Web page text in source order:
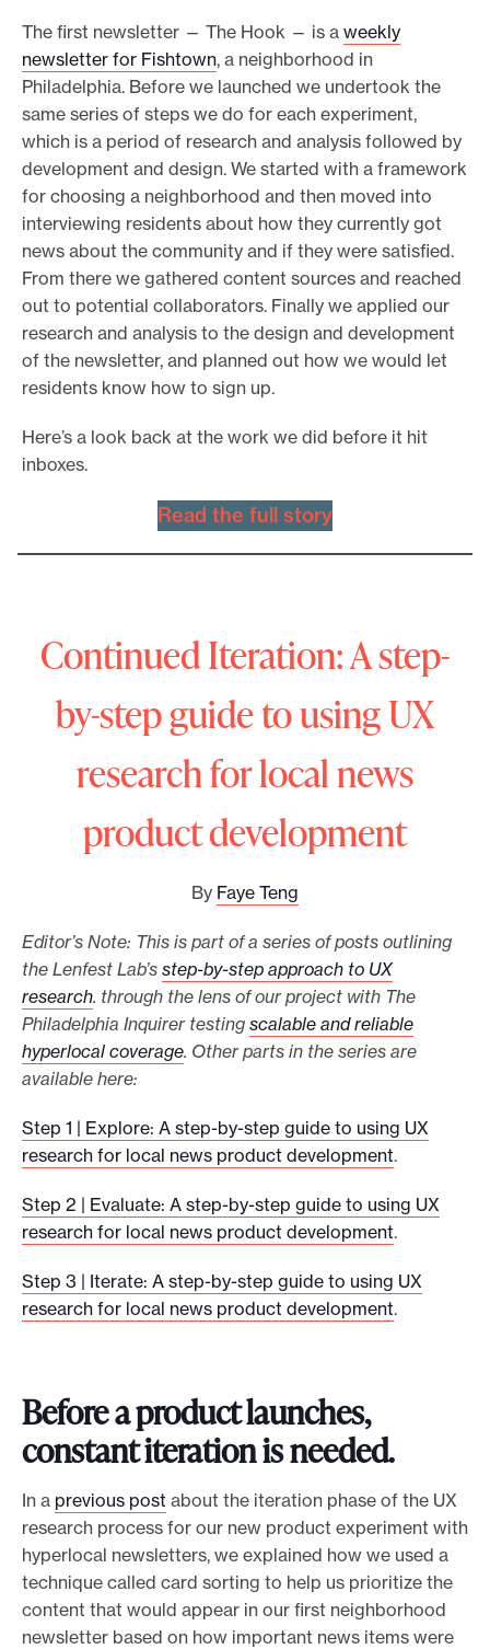
The first newsletter — The Hook — is a weekly
newsletter for Fishtown, a neighborhood in
Philadelphia. Before we launched we undertook the
same series of steps we do for each experiment,
which is a period of research and analysis followed by
development and design. We started with a framework
for choosing a neighborhood and then moved into
interviewing residents about how they currently got
news about the community and if they were satisfied.
From there we gathered content sources and reached
out to potential collaborators. Finally we applied our
research and analysis to the design and development
of the newsletter, and planned out how we would let
residents know how to sign up.
Here’s a look back at the work we did before it hit
inboxes.
Read the full story
Continued Iteration: A step-
by-step guide to using UX
research for local news
product development
By Faye Teng
Editor’s Note: This is part of a series of posts outlining
the Lenfest Lab’s step-by-step approach to UX
research. through the lens of our project with The
Philadelphia Inquirer testing scalable and reliable
hyperlocal coverage. Other parts in the series are
available here:
Step 1 | Explore: A step-by-step guide to using UX
research for local news product development.
Step 2 | Evaluate: A step-by-step guide to using UX
research for local news product development.
Step 3 | Iterate: A step-by-step guide to using UX
research for local news product development.
Before a product launches,
constant iteration is needed.
In a previous post about the iteration phase of the UX
research process for our new product experiment with
hyperlocal newsletters, we explained how we used a
technique called card sorting to help us prioritize the
content that would appear in our first neighborhood
newsletter based on how important news items were